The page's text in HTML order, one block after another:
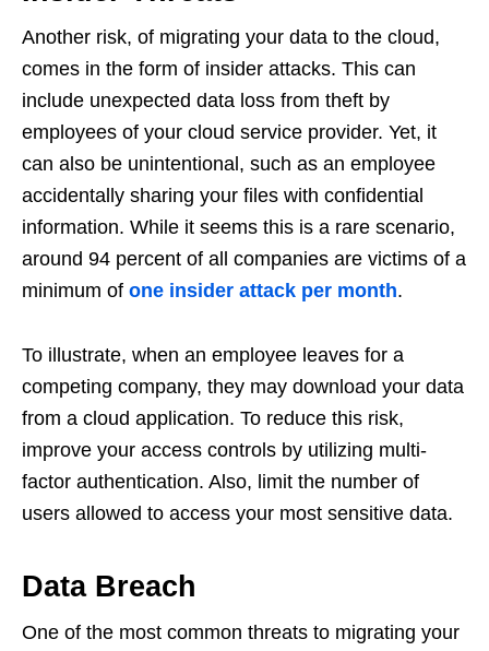
Another risk, of migrating your data to the cloud,
comes in the form of insider attacks. This can
include unexpected data loss from theft by
employees of your cloud service provider. Yet, it
can also be unintentional, such as an employee
accidentally sharing your files with confidential
information. While it seems this is a rare scenario,
around 94 percent of all companies are victims of a
minimum of one insider attack per month.
To illustrate, when an employee leaves for a
competing company, they may download your data
from a cloud application. To reduce this risk,
improve your access controls by utilizing multi-
factor authentication. Also, limit the number of
users allowed to access your most sensitive data.
Data Breach
One of the most common threats to migrating your